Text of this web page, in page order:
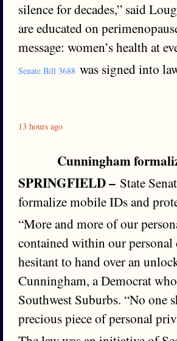
silence for decades,” said
are educated on
message: women’s health at
Senate Bill 3688 was signed into
13 hours ago
Cunningham
SPRINGFIELD – State
formalize mobile IDs and
“More and more of our
contained within our personal
hesitant to hand over an
Cunningham, a Democrat
Southwest Suburbs. “No one
precious piece of personal